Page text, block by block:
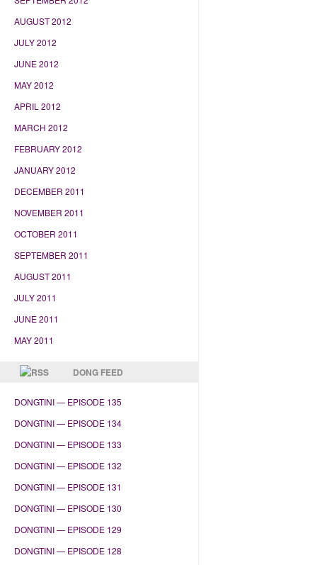
AUGUST 2012
JULY 2012
JUNE 2012
MAY 2012
APRIL 2012
MARCH 2012
FEBRUARY 2012
JANUARY 2012
DECEMBER 2011
NOVEMBER 2011
OCTOBER 2011
SEPTEMBER 2011
AUGUST 2011
JULY 2011
JUNE 2011
MAY 2011
DONG FEED
DONGTINI — EPISODE 135
DONGTINI — EPISODE 134
DONGTINI — EPISODE 133
DONGTINI — EPISODE 132
DONGTINI — EPISODE 131
DONGTINI — EPISODE 130
DONGTINI — EPISODE 129
DONGTINI — EPISODE 128